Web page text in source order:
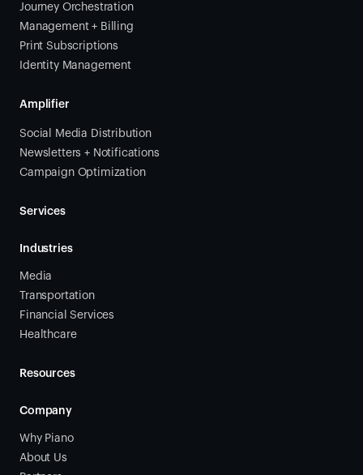
Journey Orchestration
Management + Billing
Print Subscriptions
Identity Management
Amplifier
Social Media Distribution
Newsletters + Notifications
Campaign Optimization
Services
Industries
Media
Transportation
Financial Services
Healthcare
Resources
Company
Why Piano
About Us